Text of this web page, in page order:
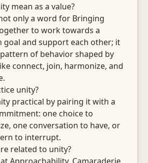
mean as a value?
only a word for Bringing
to work towards a
goal and support each other; it
of behavior shaped by
connect, join, harmonize, and
unity?
practical by pairing it with a
one choice to
one conversation to have, or
to interrupt.
related to unity?
Approachability, Camaraderie,